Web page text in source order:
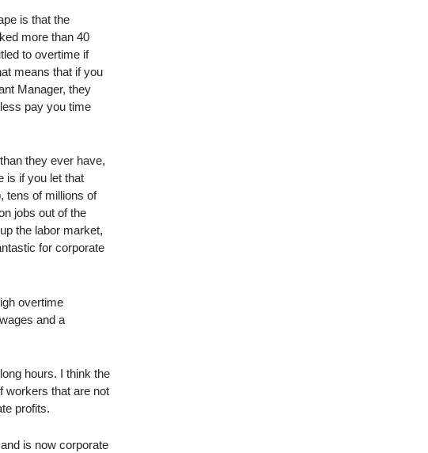
is that the
more than 40
to overtime if
means that if you
Manager, they
pay you time
they ever have,
is if you let that
tens of millions of
jobs out of the
the labor market,
for corporate
overtime
and a
hours. I think the
workers that are not
profits.
is now corporate